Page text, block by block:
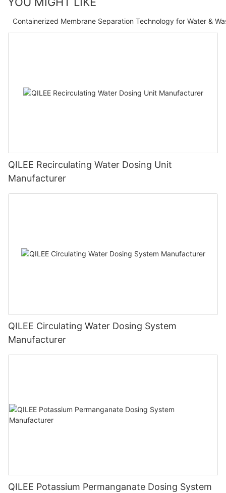
Containerized Membrane Separation Technology for Water &
QILEE Recirculating Water Dosing Unit
Manufacturer
QILEE Circulating Water Dosing System
Manufacturer
QILEE Potassium Permanganate Dosing System